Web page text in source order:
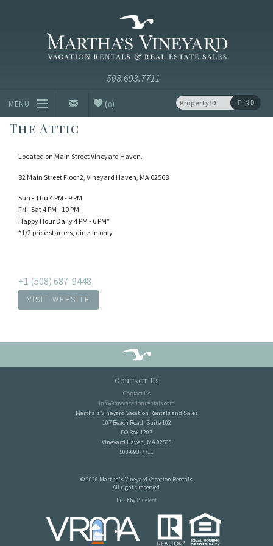
(0)
MENU
Vacation Rentals
Luxury Rentals
Vineyard Info
Homeowners
FIND
The Attic
Located on Main Street Vineyard Haven.
82 Main Street Floor 2, Vineyard Haven, MA 02568
Sun - Thu 4 PM - 9 PM
Fri - Sat 4 PM - 10 PM
Happy Hour Daily 4 PM - 6 PM*
*1/2 price starters, dine-in only
+1 (508) 687-9448
VISIT WEBSITE
Contact Us
Contact Us
info@mvvacationrentals.com
Martha's Vineyard Vacation Rentals and Sales
107 Beach Road, Suite 102
PO Box 1207
Vineyard Haven, MA 02568
508-693-7711
© 2026 Martha's Vineyard Vacation Rentals
All rights reserved.
Built by Bluetent